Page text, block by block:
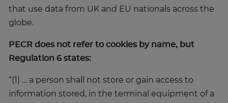
that use data from UK and EU nationals across the
globe.
PECR does not refer to cookies by name, but
Regulation 6 states:
“(1) … a person shall not store or gain access to
information stored, in the terminal equipment of a